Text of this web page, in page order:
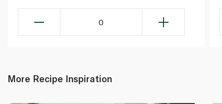
0
More Recipe Inspiration